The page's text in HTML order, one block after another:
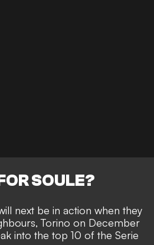
SOULE?
next be in action when they
Torino on December
into the top 10 of the Serie